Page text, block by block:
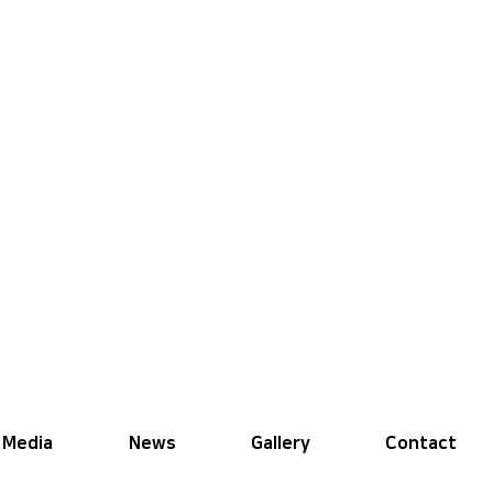
Media News Gallery Contact